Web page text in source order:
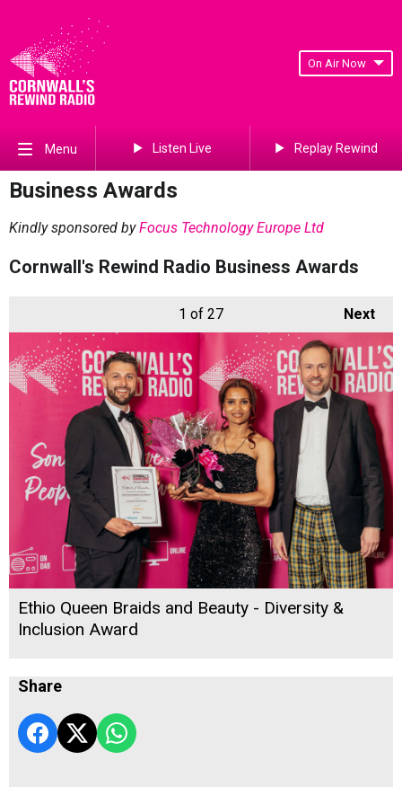
On Air Now
Menu Listen Live Replay Rewind
Business Awards
Kindly sponsored byFocus Technology Europe Ltd
Cornwall's Rewind Radio Business Awards
Next
1 of 27
Ethio Queen Braids and Beauty - Diversity &
Inclusion Award
Share